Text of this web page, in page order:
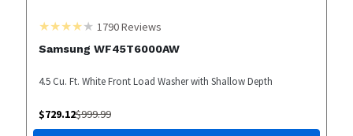
1790Reviews
Samsung WF45T6000AW
4.5 Cu. Ft. White Front Load Washer with Shallow Depth
$729.12$999.99